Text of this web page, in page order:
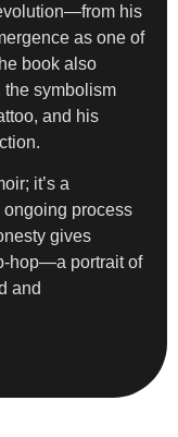
his
as one of
book also
the symbolism
and his
it’s a
process
gives
hop—a portrait of
and